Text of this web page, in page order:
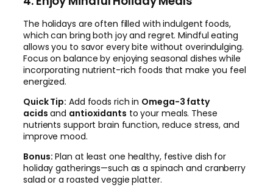
The holidays are often filled with indulgent foods,
which can bring both joy and regret. Mindful eating
allows you to savor every bite without overindulging.
Focus on balance by enjoying seasonal dishes while
incorporating nutrient-rich foods that make you feel
energized.
Quick Tip: Add foods rich in Omega-3 fatty
acids and antioxidants to your meals. These
nutrients support brain function, reduce stress, and
improve mood.
Bonus: Plan at least one healthy, festive dish for
holiday gatherings—such as a spinach and cranberry
salad or a roasted veggie platter.